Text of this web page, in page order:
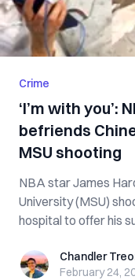
Crime
‘I’m with you’:
befriends
MSU shooting
NBA star James
University (MSU)
hospital to offer his
Chandler Treon
Chandler
February 24,